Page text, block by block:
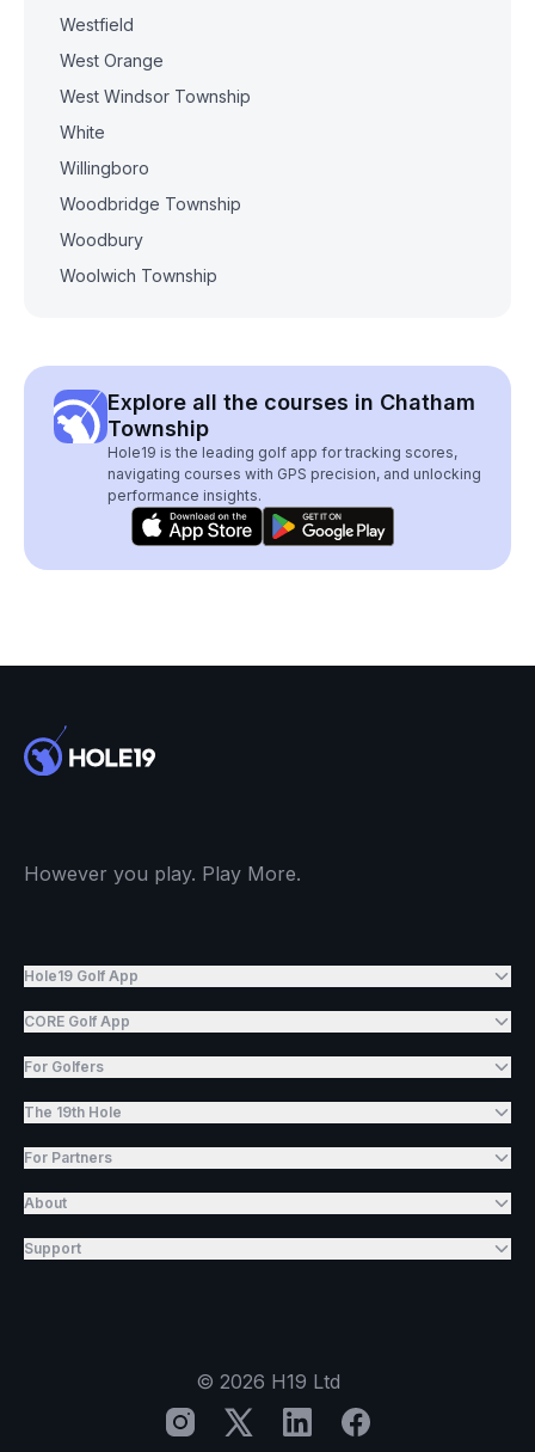
Westfield
West Orange
West Windsor Township
White
Willingboro
Woodbridge Township
Woodbury
Woolwich Township
Explore all the courses in Chatham
Township
Hole19 is the leading golf app for tracking scores,
navigating courses with GPS precision, and unlocking
performance insights.
However you play. Play More.
Hole19 Golf App
CORE Golf App
For Golfers
The 19th Hole
For Partners
About
Support
© 2026 H19 Ltd